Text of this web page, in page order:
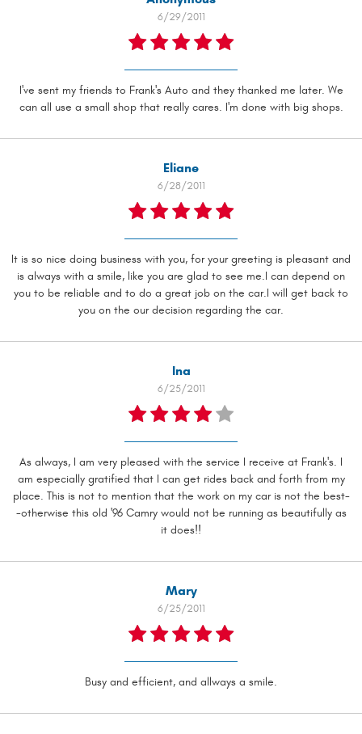
6/29/2011
I've sent my friends to Frank's Auto and they thanked me later. We
can all use a small shop that really cares. I'm done with big shops.
Eliane
6/28/2011
It is so nice doing business with you, for your greeting is pleasant and
is always with a smile, like you are glad to see me.I can depend on
you to be reliable and to do a great job on the car.I will get back to
you on the our decision regarding the car.
Ina
6/25/2011
As always, I am very pleased with the service I receive at Frank's. I
am especially gratified that I can get rides back and forth from my
place. This is not to mention that the work on my car is not the best-
-otherwise this old '96 Camry would not be running as beautifully as
it does!!
Mary
6/25/2011
Busy and efficient, and allways a smile.